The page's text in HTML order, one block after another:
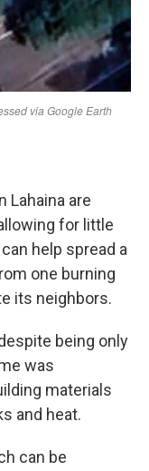
Lahaina are
for little
help spread a
one burning
its neighbors.
being only
was
materials
and heat.
can be